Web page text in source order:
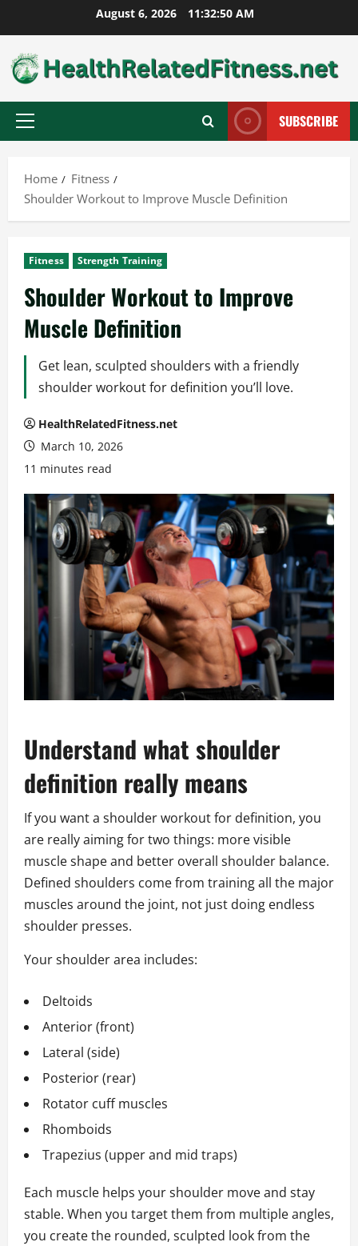
to
content
August 6, 2026 11:32:51 AM
Primary
SUBSCRIBE
Home
Fitness
Shoulder Workout to Improve Muscle Definition
Fitness Strength Training
Shoulder Workout to Improve
Muscle Definition
Get lean, sculpted shoulders with a friendly
shoulder workout for definition you’ll love.
HealthRelatedFitness.net
March 10, 2026
11 minutes read
Understand what shoulder
definition really means
If you want a shoulder workout for definition, you
are really aiming for two things: more visible
muscle shape and better overall shoulder balance.
Defined shoulders come from training all the major
muscles around the joint, not just doing endless
shoulder presses.
Your shoulder area includes:
Deltoids
Anterior (front)
Lateral (side)
Posterior (rear)
Rotator cuff muscles
Rhomboids
Trapezius (upper and mid traps)
Each muscle helps your shoulder move and stay
stable. When you target them from multiple angles,
you create the rounded, sculpted look from the